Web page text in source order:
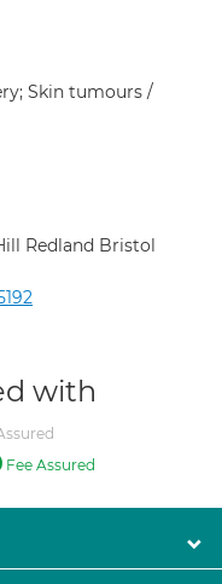
Skin tumours /
Redland Bristol
with
Fee Assured